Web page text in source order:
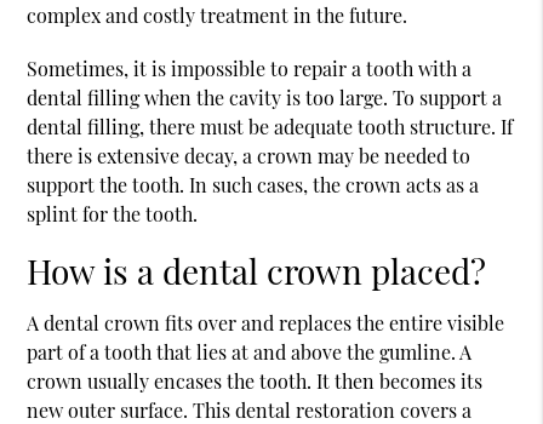
complex and costly treatment in the future.
Sometimes, it is impossible to repair a tooth with a
dental filling when the cavity is too large. To support a
dental filling, there must be adequate tooth structure. If
there is extensive decay, a crown may be needed to
support the tooth. In such cases, the crown acts as a
splint for the tooth.
How is a dental crown placed?
A dental crown fits over and replaces the entire visible
part of a tooth that lies at and above the gumline. A
crown usually encases the tooth. It then becomes its
new outer surface. This dental restoration covers a